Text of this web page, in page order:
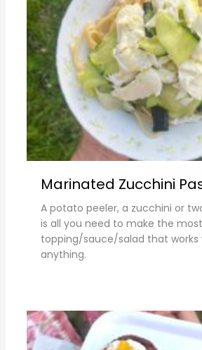
Marinated Zucchini
A potato peeler, a zucchini or
is all you need to make the
topping/sauce/salad that works
anything.